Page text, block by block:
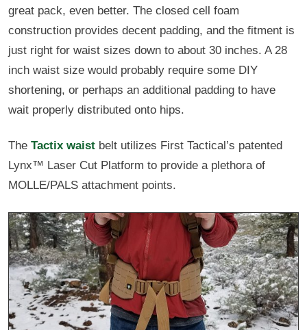
great pack, even better. The closed cell foam
construction provides decent padding, and the fitment is
just right for waist sizes down to about 30 inches. A 28
inch waist size would probably require some DIY
shortening, or perhaps an additional padding to have
wait properly distributed onto hips.
The Tactix waist belt utilizes First Tactical’s patented
Lynx™ Laser Cut Platform to provide a plethora of
MOLLE/PALS attachment points.